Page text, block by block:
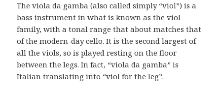
The viola da gamba (also called simply “viol”) is a
bass instrument in what is known as the viol
family, with a tonal range that about matches that
of the modern-day cello. It is the second largest of
all the viols, so is played resting on the floor
between the legs. In fact, “viola da gamba” is
Italian translating into “viol for the leg”.